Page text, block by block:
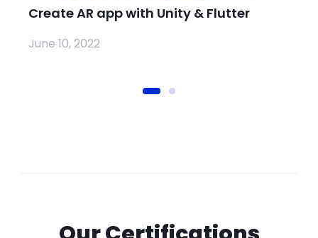
Create AR app with Unity & Flutter
June 10, 2022